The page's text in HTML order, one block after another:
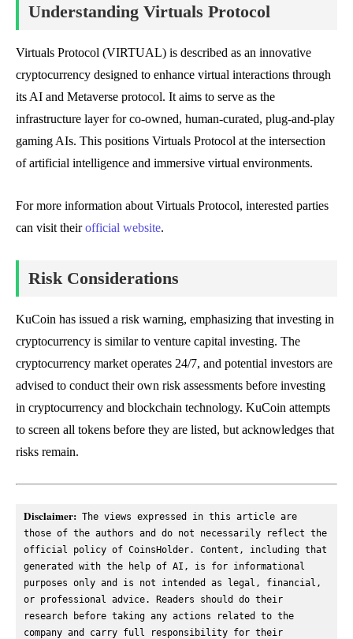
Understanding Virtuals Protocol
Virtuals Protocol (VIRTUAL) is described as an innovative
cryptocurrency designed to enhance virtual interactions through
its AI and Metaverse protocol. It aims to serve as the
infrastructure layer for co-owned, human-curated, plug-and-play
gaming AIs. This positions Virtuals Protocol at the intersection
of artificial intelligence and immersive virtual environments.
For more information about Virtuals Protocol, interested parties
can visit theirofficial website.
Risk Considerations
KuCoin has issued a risk warning, emphasizing that investing in
cryptocurrency is similar to venture capital investing. The
cryptocurrency market operates 24/7, and potential investors are
advised to conduct their own risk assessments before investing
in cryptocurrency and blockchain technology. KuCoin attempts
to screen all tokens before they are listed, but acknowledges that
risks remain.
Disclaimer: The views expressed in this article are
those of the authors and do not necessarily reflect the
official policy of CoinsHolder. Content, including that
generated with the help of AI, is for informational
purposes only and is not intended as legal, financial,
or professional advice. Readers should do their
research before taking any actions related to the
company and carry full responsibility for their